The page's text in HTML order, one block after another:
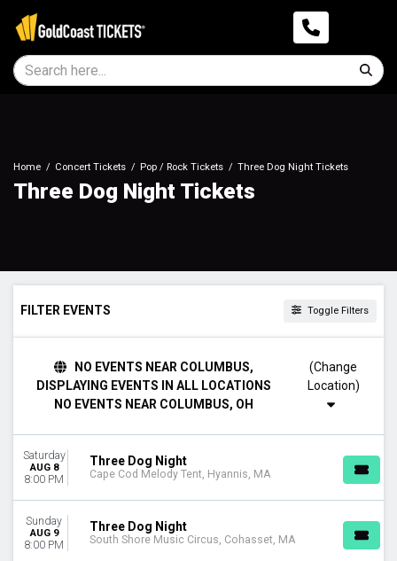
Home Concert Tickets Pop / Rock Tickets Three Dog Night Tickets
Three Dog Night Tickets
FILTER EVENTS Toggle Filters
Sunday
Tuesday
Thursday
VENUES
Arlington Music Hall
Cape Cod Melody Tent
Carolina Theatre - Durham
Charleston Music Hall
NO EVENTS NEAR COLUMBUS,
DISPLAYING EVENTS IN ALL LOCATIONS
NO EVENTS NEAR COLUMBUS, OH
(Change
Saturday
AUG 8
8:00 PM
Three Dog Night
Cape Cod Melody Tent, Hyannis, MA
Sunday
AUG 9
8:00 PM
Three Dog Night
South Shore Music Circus, Cohasset, MA